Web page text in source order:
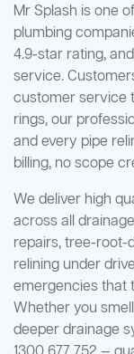
Mr Splash is one
plumbing
4.9-star rating,
service.
customer service
rings, our
and every pipe
billing, no scope
We deliver high
across all
repairs, tree-root-
relining under
emergencies that
Whether you
deeper drainage